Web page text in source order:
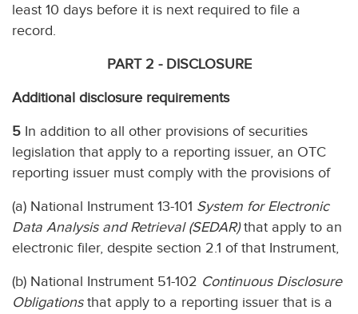
least 10 days before it is next required to file a
record.
PART 2 - DISCLOSURE
Additional disclosure requirements
5 In addition to all other provisions of securities
legislation that apply to a reporting issuer, an OTC
reporting issuer must comply with the provisions of
(a) National Instrument 13-101 System for Electronic
Data Analysis and Retrieval (SEDAR)that apply to an
electronic filer, despite section 2.1 of that Instrument,
(b) National Instrument 51-102 Continuous Disclosure
Obligationsthat apply to a reporting issuer that is a